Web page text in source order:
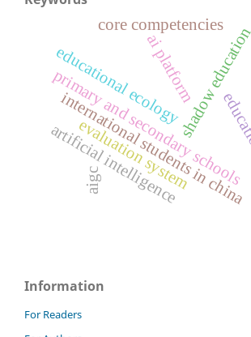
international students in china
evaluation system
primary and secondary schools
ai platformshadow education
educational ecology
core competencies
artificial intelligence
aigc
Information
For Readers